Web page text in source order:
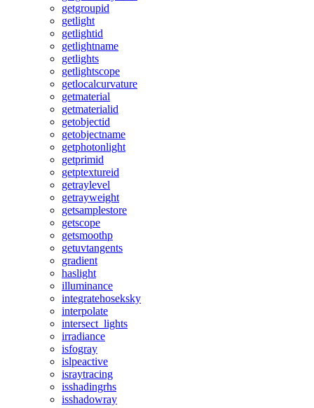
getgroupid
getlight
getlightid
getlightname
getlights
getlightscope
getlocalcurvature
getmaterial
getmaterialid
getobjectid
getobjectname
getphotonlight
getprimid
getptextureid
getraylevel
getrayweight
getsamplestore
getscope
getsmoothp
getuvtangents
gradient
haslight
illuminance
integratehoseksky
interpolate
intersect_lights
irradiance
isfogray
islpeactive
israytracing
isshadingrhs
isshadowray